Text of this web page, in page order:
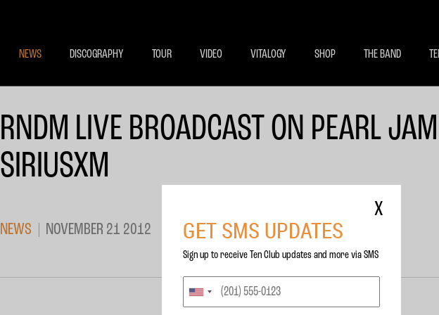
NEWS DISCOGRAPHY TOUR VIDEO VITALOGY SHOP THE BAND
RNDM LIVE BROADCAST ON PEARL
SIRIUSXM
NEWS NOVEMBER 21 2012
X
GET SMS UPDATES
Sign up to receive Ten Club updates and more via SMS